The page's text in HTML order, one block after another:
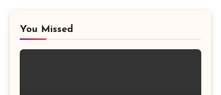
You Missed